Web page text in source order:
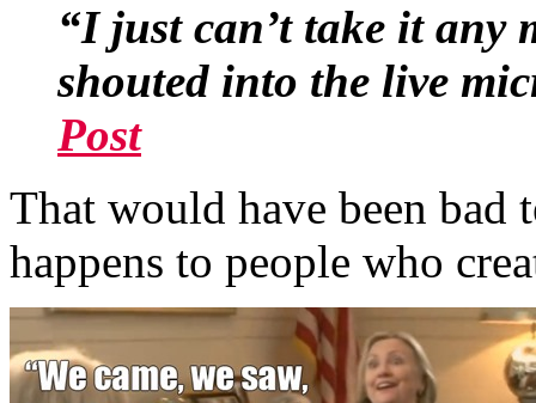
“I just can’t take it any
shouted into the live
Post
That would have been
happens to people who